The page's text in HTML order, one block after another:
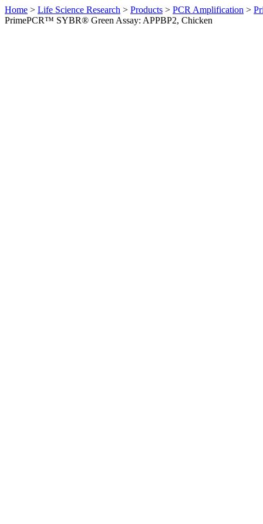
Home > Life Science Research > Products > PCR Amplification >
PrimePCR™ SYBR® Green Assay: APPBP2, Chicken